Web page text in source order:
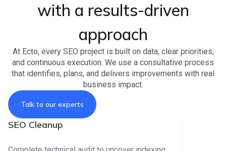
with a results-driven
approach
At Ecto, every SEO project is built on data, clear priorities,
and continuous execution. We use a consultative process
that identifies, plans, and delivers improvements with real
business impact.
Talk to our experts
SEO Cleanup